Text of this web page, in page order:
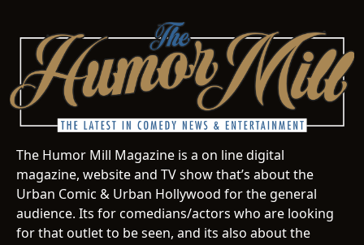
The Humor Mill Magazine is a on line digital
magazine, website and TV show that’s about the
Urban Comic & Urban Hollywood for the general
audience. Its for comedians/actors who are looking
for that outlet to be seen, and its also about the